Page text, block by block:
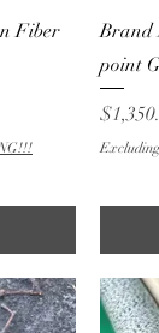
Fiber
Brand
point
Price